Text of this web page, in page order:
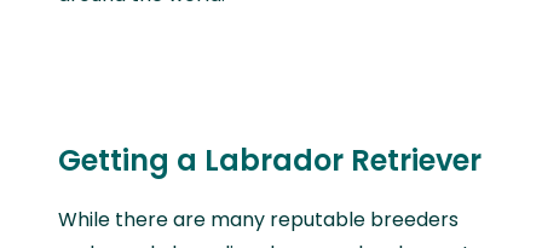
Getting a Labrador Retriever
While there are many reputable breeders